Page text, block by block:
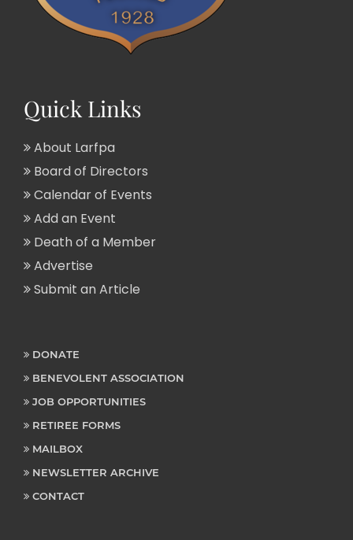
Quick Links
About Larfpa
Board of Directors
Calendar of Events
Add an Event
Death of a Member
Advertise
Submit an Article
DONATE
BENEVOLENT ASSOCIATION
JOB OPPORTUNITIES
RETIREE FORMS
MAILBOX
NEWSLETTER ARCHIVE
CONTACT